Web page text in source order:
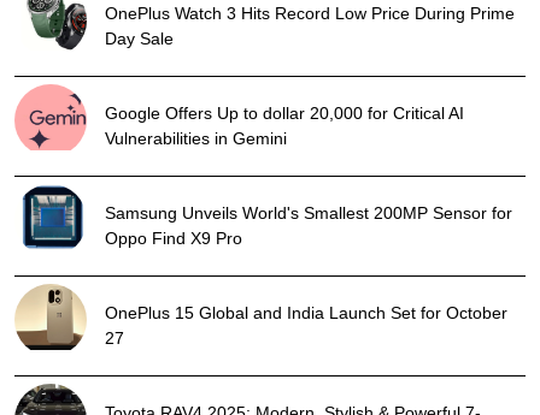
OnePlus Watch 3 Hits Record Low Price During Prime
Day Sale
Google Offers Up to dollar 20,000 for Critical AI
Vulnerabilities in Gemini
Samsung Unveils World's Smallest 200MP Sensor for
Oppo Find X9 Pro
OnePlus 15 Global and India Launch Set for October
27